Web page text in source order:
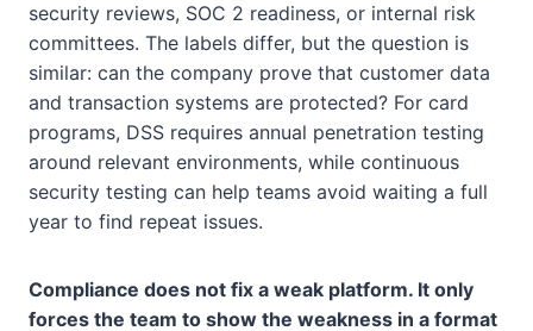
security reviews, SOC 2 readiness, or internal risk
committees. The labels differ, but the question is
similar: can the company prove that customer data
and transaction systems are protected? For card
programs, DSS requires annual penetration testing
around relevant environments, while continuous
security testing can help teams avoid waiting a full
year to find repeat issues.
Compliance does not fix a weak platform. It only
forces the team to show the weakness in a format